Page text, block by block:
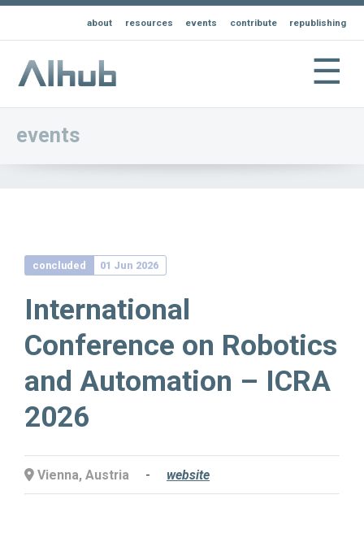
about resources events contribute republishing
☰
events
concluded 01 Jun 2026
International
Conference on Robotics
and Automation – ICRA
2026
Vienna, Austria - website